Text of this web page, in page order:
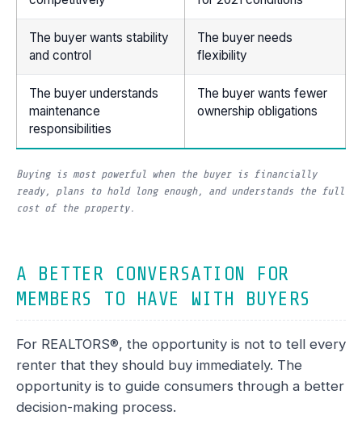
The buyer wants stability
and control
The buyer needs
flexibility
The buyer understands
maintenance
responsibilities
The buyer wants fewer
ownership obligations
Buying is most powerful when the buyer is financially
ready, plans to hold long enough, and understands the full
cost of the property.
A BETTER CONVERSATION FOR
MEMBERS TO HAVE WITH BUYERS
For REALTORS®, the opportunity is not to tell every
renter that they should buy immediately. The
opportunity is to guide consumers through a better
decision-making process.